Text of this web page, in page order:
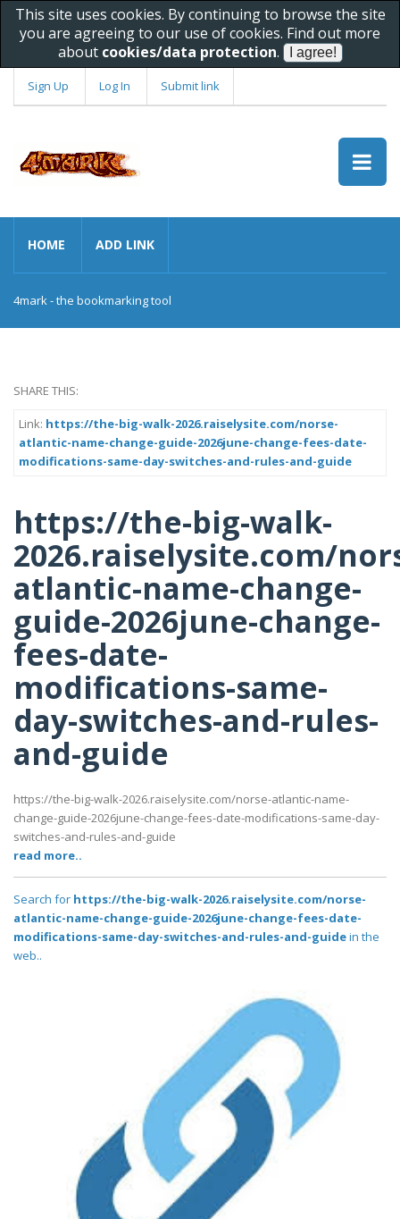
This site uses cookies. By continuing to browse the site
you are agreeing to our use of cookies. Find out more
about cookies/data protection.
Sign Up Log In Submit link
HOME ADD LINK
4mark - the bookmarking tool
SHARE THIS:
Link: https://the-big-walk-2026.raiselysite.com/norse-
atlantic-name-change-guide-2026june-change-fees-date-
modifications-same-day-switches-and-rules-and-guide
https://the-big-walk-
2026.raiselysite.com/
atlantic-name-change-
guide-2026june-change-
fees-date-
modifications-same-
day-switches-and-rules-
and-guide
https://the-big-walk-2026.raiselysite.com/norse-atlantic-name-
change-guide-2026june-change-fees-date-modifications-same-day-
switches-and-rules-and-guide
read more..
Search for https://the-big-walk-2026.raiselysite.com/norse-
atlantic-name-change-guide-2026june-change-fees-date-
modifications-same-day-switches-and-rules-and-guidein the
web..